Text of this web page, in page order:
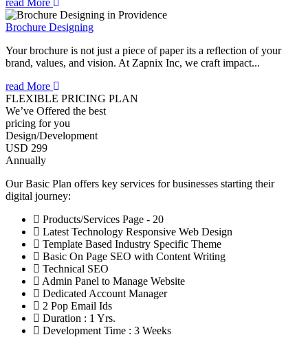
read More
Brochure Designing
Your brochure is not just a piece of paper its a reflection of your
brand, values, and vision. At Zapnix Inc, we craft impact...
read More
FLEXIBLE PRICING PLAN
We’ve Offered the best
pricing for you
Design/Development
USD 299
Annually
Our Basic Plan offers key services for businesses starting their
digital journey:
Products/Services Page - 20
Latest Technology Responsive Web Design
Template Based Industry Specific Theme
Basic On Page SEO with Content Writing
Technical SEO
Admin Panel to Manage Website
Dedicated Account Manager
2 Pop Email Ids
Duration : 1 Yrs.
Development Time : 3 Weeks